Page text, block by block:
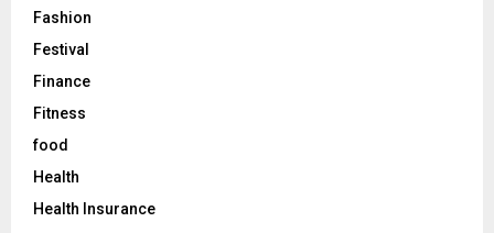
Fashion
Festival
Finance
Fitness
food
Health
Health Insurance